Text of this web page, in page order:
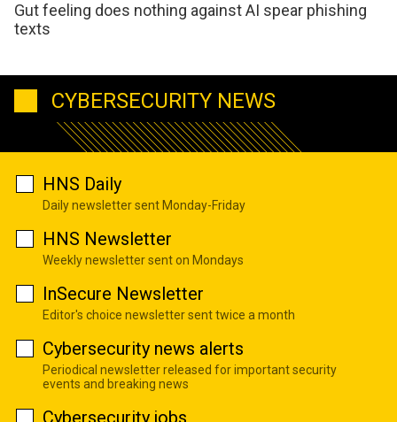
Gut feeling does nothing against AI spear phishing
texts
CYBERSECURITY NEWS
HNS Daily
Daily newsletter sent Monday-Friday
HNS Newsletter
Weekly newsletter sent on Mondays
InSecure Newsletter
Editor's choice newsletter sent twice a month
Cybersecurity news alerts
Periodical newsletter released for important security
events and breaking news
Cybersecurity jobs